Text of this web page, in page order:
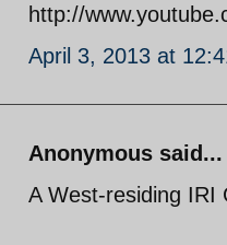
http://
April 3, 2013 at
Anonymous said...
A West-residing IRI